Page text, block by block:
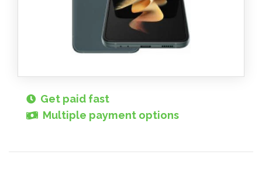
Get paid fast
Multiple payment options